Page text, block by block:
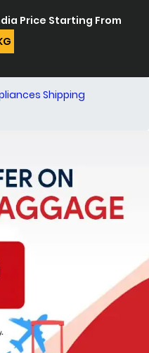
Price Starting From
Shipping